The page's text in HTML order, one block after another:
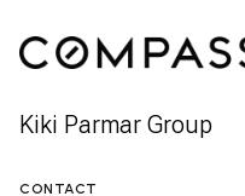
Kiki Parmar Group
CONTACT